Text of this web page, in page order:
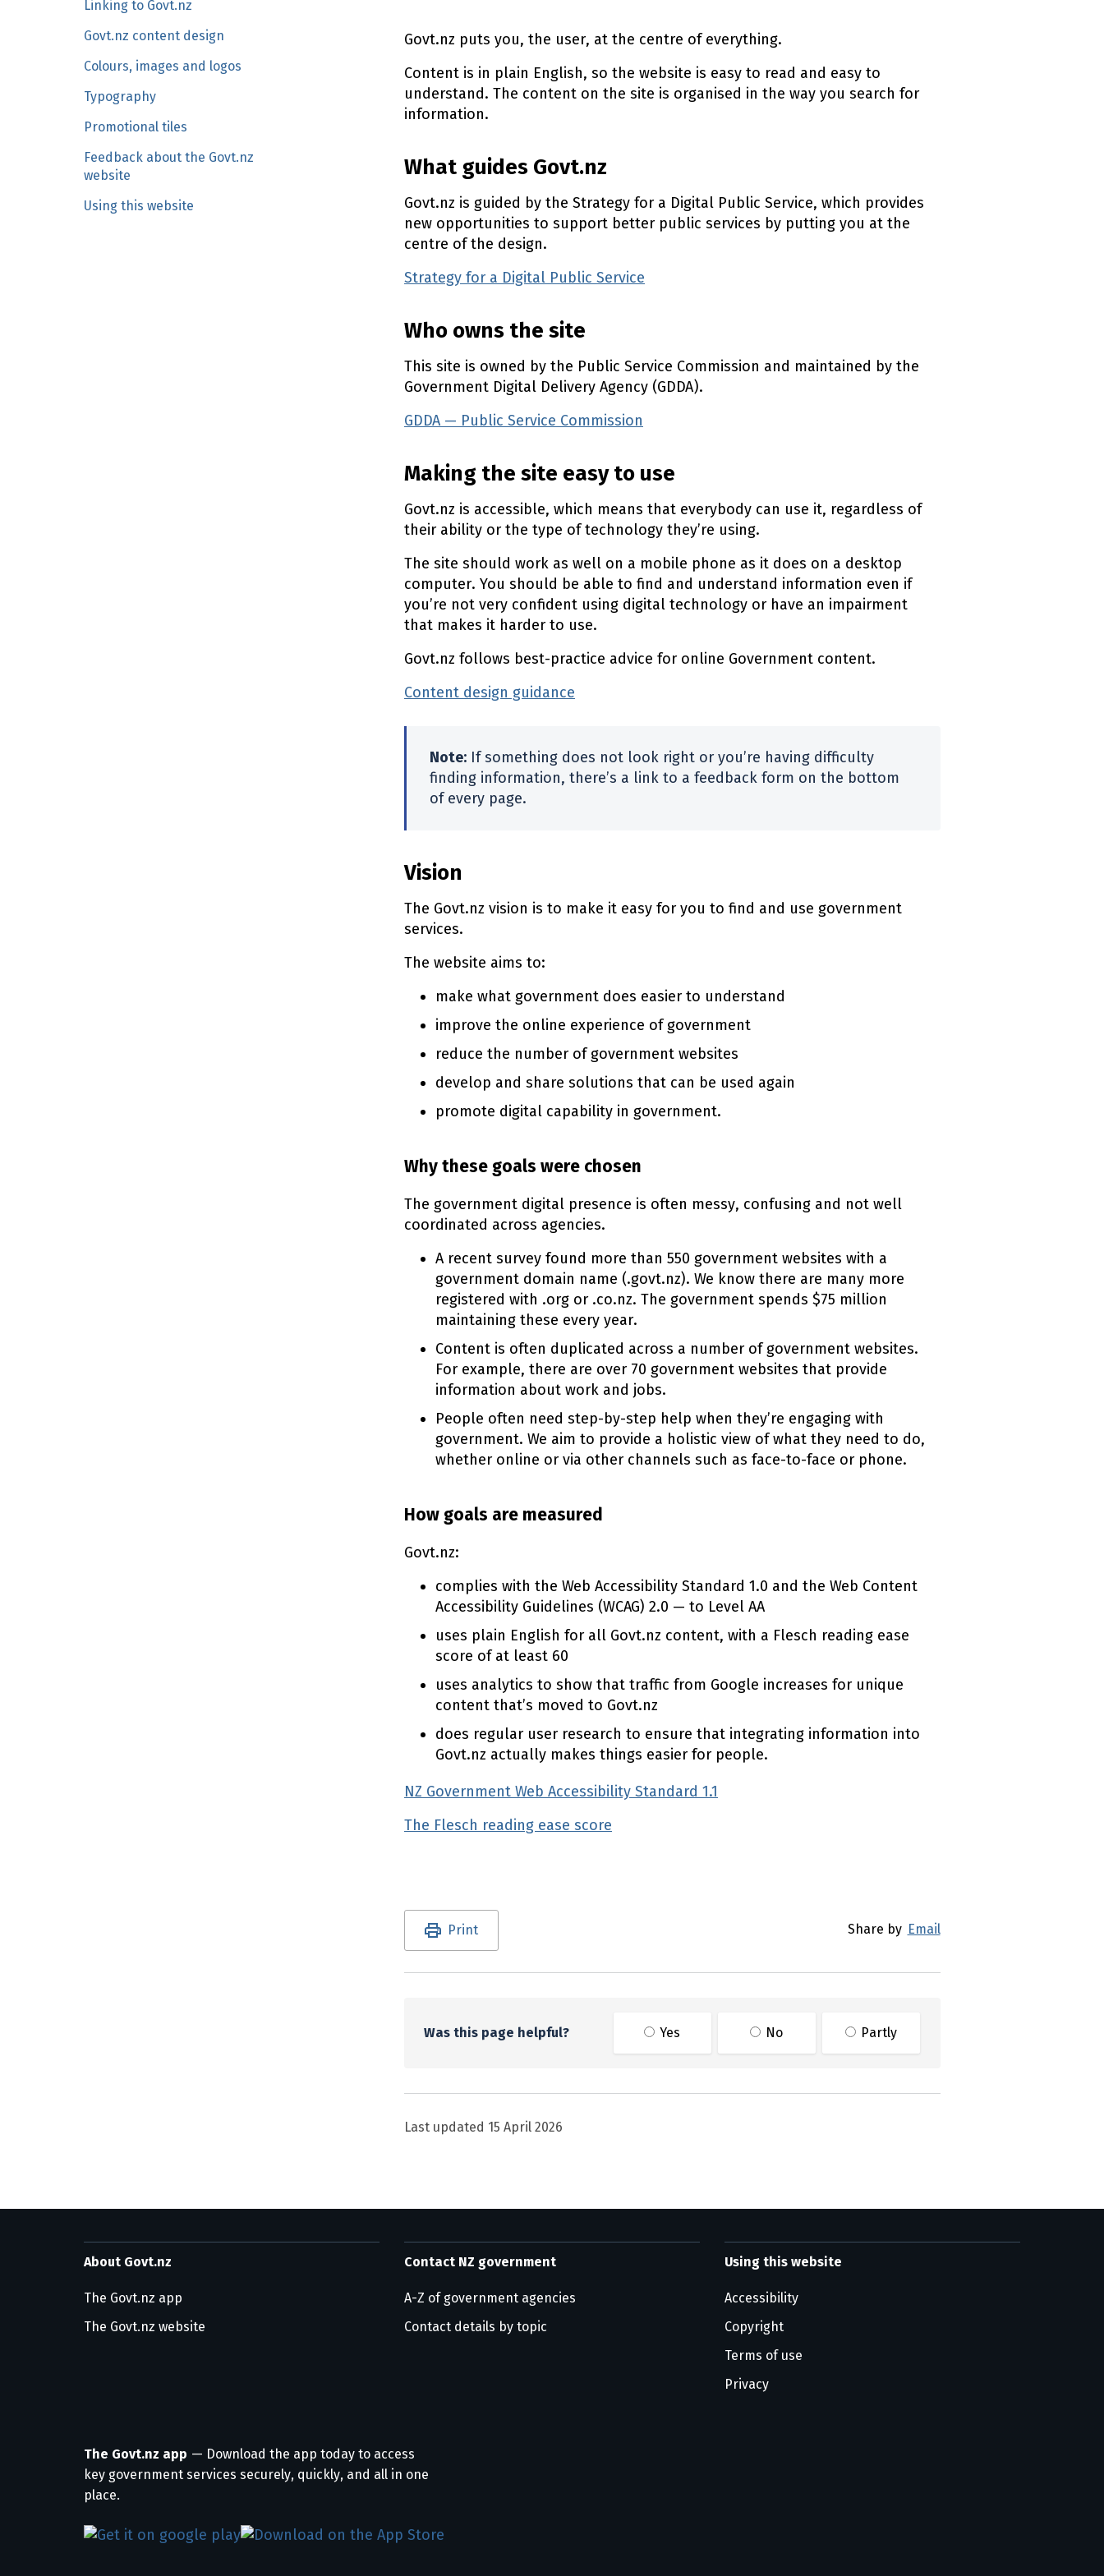
c
o
t
e
t
Linking to Govt.nz
Govt.nz content design
Colours, images and logos
Typography
Promotional tiles
Feedback about the Govt.nz
website
Using this website
Govt.nz puts you, the user, at the centre of everything.
Content is in plain English, so the website is easy to read and easy to
understand. The content on the site is organised in the way you search for
information.
What guides Govt.nz
Govt.nz is guided by the Strategy for a Digital Public Service, which provides
new opportunities to support better public services by putting you at the
centre of the design.
Strategy for a Digital Public Service
Who owns the site
This site is owned by the Public Service Commission and maintained by the
Government Digital Delivery Agency (GDDA).
GDDA — Public Service Commission
Making the site easy to use
Govt.nz is accessible, which means that everybody can use it, regardless of
their ability or the type of technology they’re using.
The site should work as well on a mobile phone as it does on a desktop
computer. You should be able to find and understand information even if
you’re not very confident using digital technology or have an impairment
that makes it harder to use.
Govt.nz follows best-practice advice for online Government content.
Content design guidance
Note: If something does not look right or you’re having difficulty
finding information, there’s a link to a feedback form on the bottom
of every page.
Vision
The Govt.nz vision is to make it easy for you to find and use government
services.
The website aims to:
make what government does easier to understand
improve the online experience of government
reduce the number of government websites
develop and share solutions that can be used again
promote digital capability in government.
Why these goals were chosen
The government digital presence is often messy, confusing and not well
coordinated across agencies.
A recent survey found more than 550 government websites with a
government domain name (.govt.nz). We know there are many more
registered with .org or .co.nz. The government spends $75 million
maintaining these every year.
Content is often duplicated across a number of government websites.
For example, there are over 70 government websites that provide
information about work and jobs.
People often need step-by-step help when they’re engaging with
government. We aim to provide a holistic view of what they need to do,
whether online or via other channels such as face-to-face or phone.
How goals are measured
Govt.nz:
complies with the Web Accessibility Standard 1.0 and the Web Content
Accessibility Guidelines (WCAG) 2.0 — to Level AA
uses plain English for all Govt.nz content, with a Flesch reading ease
score of at least 60
uses analytics to show that traffic from Google increases for unique
content that’s moved to Govt.nz
does regular user research to ensure that integrating information into
Govt.nz actually makes things easier for people.
NZ Government Web Accessibility Standard 1.1
The Flesch reading ease score
Utility links and page information
Print Share by Email
Was this page helpful? Yes No Partly
Last updated 15 April 2026
About Govt.nz
The Govt.nz app
The Govt.nz website
Contact NZ government
A-Z of government agencies
Contact details by topic
Using this website
Accessibility
Copyright
Terms of use
Privacy
The Govt.nz app — Download the app today to access
key government services securely, quickly, and all in one
place.